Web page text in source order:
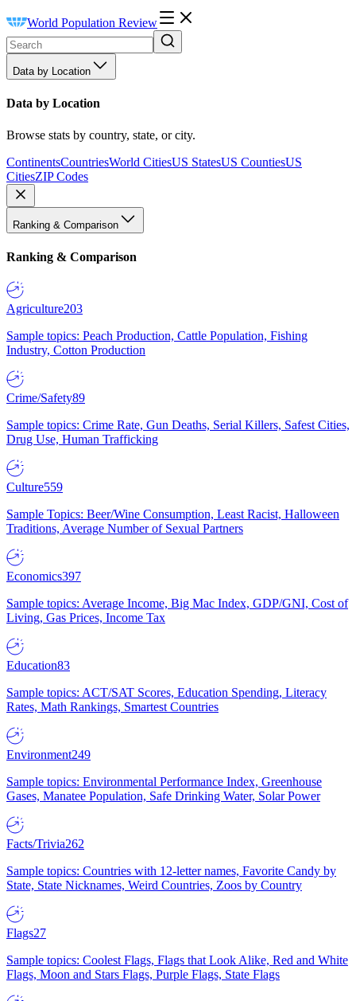
World Population Review
Data by Location
Data by Location
Browse stats by country, state, or city.
ContinentsCountriesWorld CitiesUS StatesUS CountiesUS
CitiesZIP Codes
Ranking & Comparison
Ranking & Comparison
Agriculture203
Sample topics: Peach Production, Cattle Population, Fishing
Industry, Cotton Production
Crime/Safety89
Sample topics: Crime Rate, Gun Deaths, Serial Killers, Safest Cities,
Drug Use, Human Trafficking
Culture559
Sample Topics: Beer/Wine Consumption, Least Racist, Halloween
Traditions, Average Number of Sexual Partners
Economics397
Sample topics: Average Income, Big Mac Index, GDP/GNI, Cost of
Living, Gas Prices, Income Tax
Education83
Sample topics: ACT/SAT Scores, Education Spending, Literacy
Rates, Math Rankings, Smartest Countries
Environment249
Sample topics: Environmental Performance Index, Greenhouse
Gases, Manatee Population, Safe Drinking Water, Solar Power
Facts/Trivia262
Sample topics: Countries with 12-letter names, Favorite Candy by
State, State Nicknames, Weird Countries, Zoos by Country
Flags27
Sample topics: Coolest Flags, Flags that Look Alike, Red and White
Flags, Moon and Stars Flags, Purple Flags, State Flags